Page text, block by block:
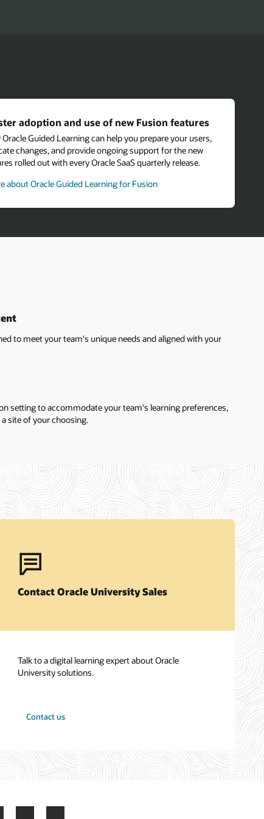
adoption and use of new Fusion features
Oracle Guided Learning can help you prepare your users,
changes, and provide ongoing support for the new
rolled out with every Oracle SaaS quarterly release.
about Oracle Guided Learning for Fusion
to meet your team's unique needs and aligned with your
setting to accommodate your team's learning preferences,
site of your choosing.
Contact Oracle University Sales
Talk to a digital learning expert about Oracle
University solutions.
Contact us